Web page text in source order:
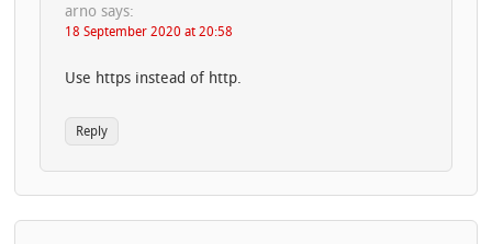
arno says:
18 September 2020 at 20:58
Use https instead of http.
Reply